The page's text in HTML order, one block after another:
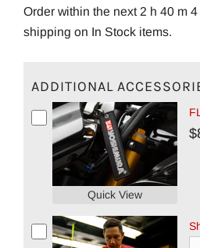
Order within the next 2 h 40 m
shipping on In Stock items.
ADDITIONAL
Quick View